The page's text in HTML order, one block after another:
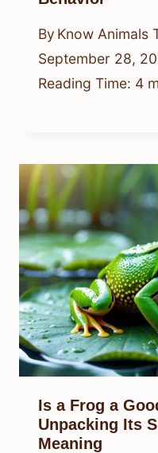
By Know Animals
September 28,
Reading Time: 4
Is a Frog a
Unpacking Its
Meaning